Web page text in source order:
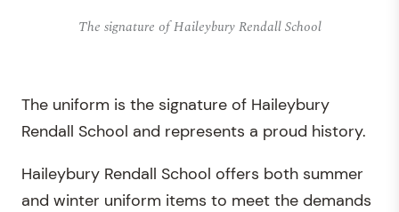
The signature of Haileybury Rendall School
The uniform is the signature of Haileybury
Rendall School and represents a proud history.
Haileybury Rendall School offers both summer
and winter uniform items to meet the demands